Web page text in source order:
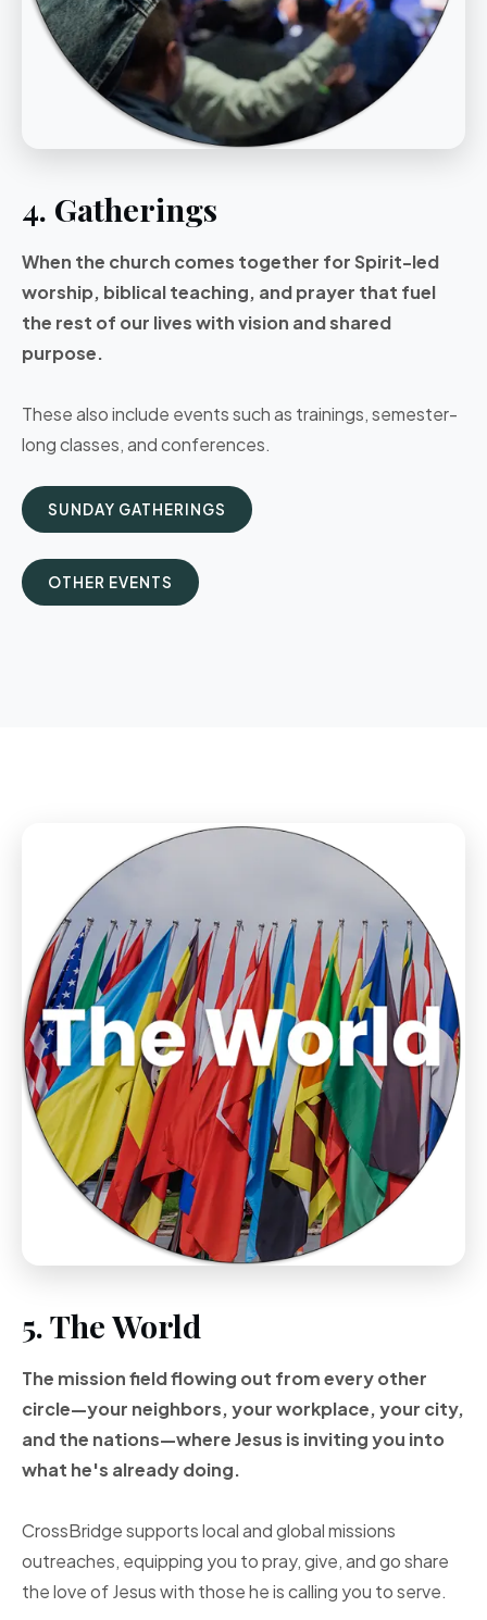
4. Gatherings
When the church comes together for Spirit-led
worship, biblical teaching, and prayer that fuel
the rest of our lives with vision and shared
purpose.
These also include events such as trainings, semester-
long classes, and conferences.
SUNDAY GATHERINGS
OTHER EVENTS
5. The World
The mission field flowing out from every other
circle—your neighbors, your workplace, your city,
and the nations—where Jesus is inviting you into
what he's already doing.
CrossBridge supports local and global missions
outreaches, equipping you to pray, give, and go share
the love of Jesus with those he is calling you to serve.